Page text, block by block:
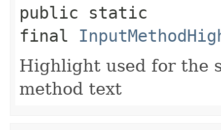
public static
final
Highlight used for the
method text